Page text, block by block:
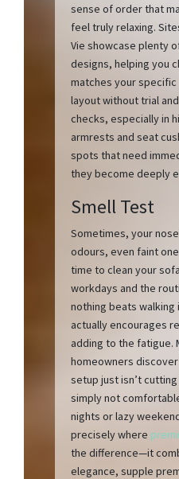
sense of order that
feel truly relaxing.
Vie showcase plenty
designs, helping you
matches your
layout without trial
checks, especially in
armrests and seat
spots that need
they become deeply
Smell Test
Sometimes, your
odours, even faint
time to clean your
workdays and the
nothing beats
actually encourages
adding to the fatigue.
homeowners
setup just isn’t
simply not
nights or lazy
precisely where
the difference—it
elegance, supple